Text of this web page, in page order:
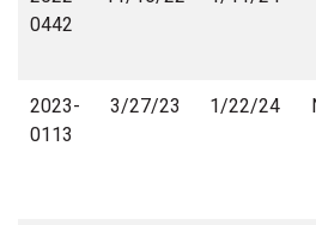
0442
2023-
0113
3/27/23 1/22/24